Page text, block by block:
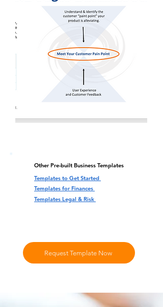
Other Pre-built Business Templates
Templates to Get Started
Templates for Finances
Templates Legal & Risk
Request Template Now